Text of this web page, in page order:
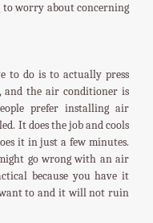
worry about concerning
to do is to actually press
and the air conditioner is
prefer installing air
It does the job and cools
it in just a few minutes.
go wrong with an air
because you have it
want to and it will not ruin